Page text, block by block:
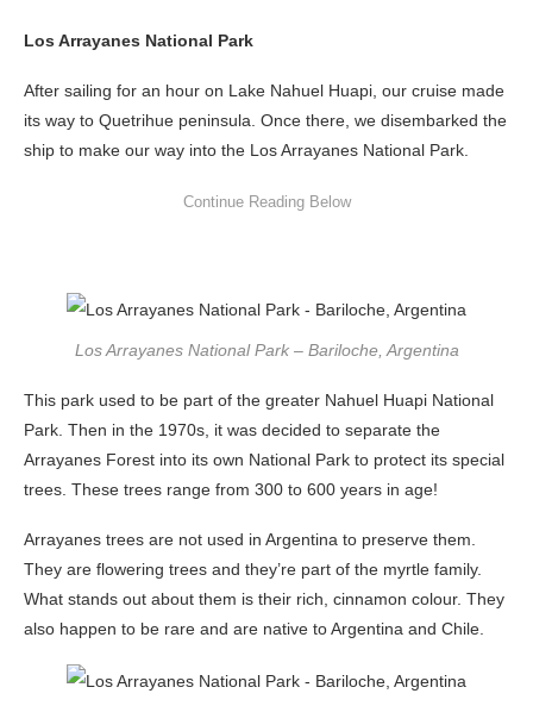
Los Arrayanes National Park
After sailing for an hour on Lake Nahuel Huapi, our cruise made
its way to Quetrihue peninsula. Once there, we disembarked the
ship to make our way into the Los Arrayanes National Park.
Los Arrayanes National Park – Bariloche, Argentina
This park used to be part of the greater Nahuel Huapi National
Park. Then in the 1970s, it was decided to separate the
Arrayanes Forest into its own National Park to protect its special
trees. These trees range from 300 to 600 years in age!
Arrayanes trees are not used in Argentina to preserve them.
They are flowering trees and they’re part of the myrtle family.
What stands out about them is their rich, cinnamon colour. They
also happen to be rare and are native to Argentina and Chile.